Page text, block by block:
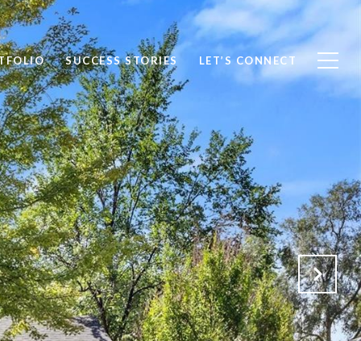
SUCCESS STORIES LET’S CONNECT